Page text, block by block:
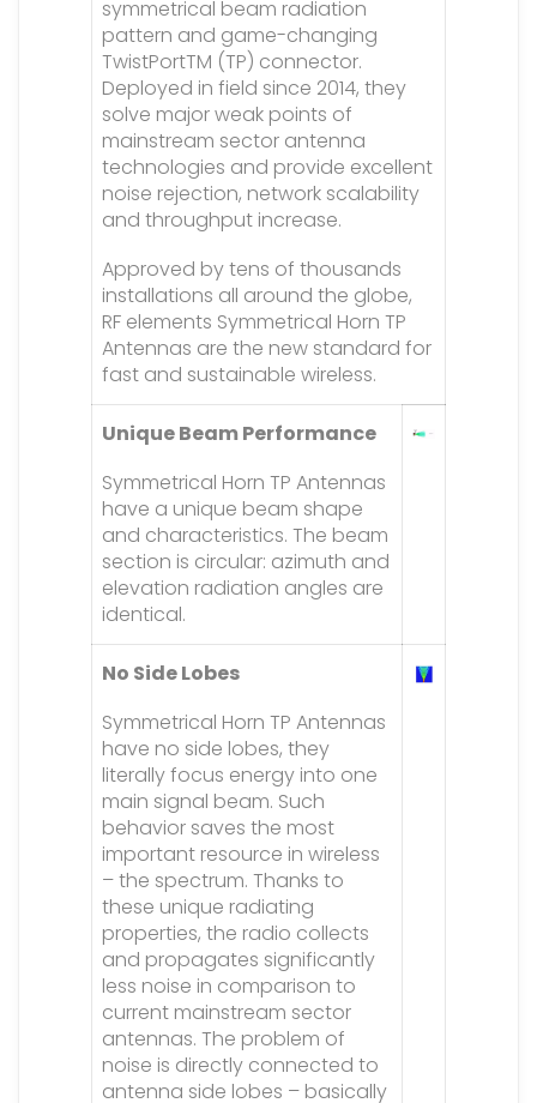
symmetrical beam radiation
pattern and game-changing
TwistPortTM (TP) connector.
Deployed in field since 2014, they
solve major weak points of
mainstream sector antenna
technologies and provide excellent
noise rejection, network scalability
and throughput increase.
Approved by tens of thousands
installations all around the globe,
RF elements Symmetrical Horn TP
Antennas are the new standard for
fast and sustainable wireless.
Unique Beam Performance
Symmetrical Horn TP Antennas
have a unique beam shape
and characteristics. The beam
section is circular: azimuth and
elevation radiation angles are
identical.
No Side Lobes
Symmetrical Horn TP Antennas
have no side lobes, they
literally focus energy into one
main signal beam. Such
behavior saves the most
important resource in wireless
– the spectrum. Thanks to
these unique radiating
properties, the radio collects
and propagates significantly
less noise in comparison to
current mainstream sector
antennas. The problem of
noise is directly connected to
antenna side lobes – basically